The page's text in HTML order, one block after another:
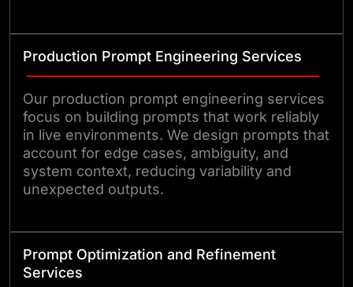
Production Prompt Engineering Services
Our production prompt engineering services
focus on building prompts that work reliably
in live environments. We design prompts that
account for edge cases, ambiguity, and
system context, reducing variability and
unexpected outputs.
Prompt Optimization and Refinement
Services